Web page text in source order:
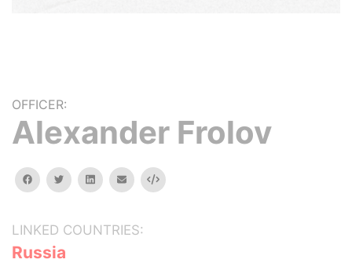
OFFICER:
Alexander Frolov
facebooktwitterlinkedinemail Embed
LINKED COUNTRIES:
Russia